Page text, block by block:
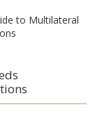
to Multilateral